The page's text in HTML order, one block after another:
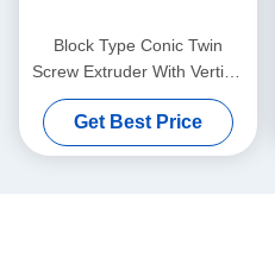
Block Type Conic Twin
Screw Extruder With Vertical
Type Gear Box High Torque
Gear Reducer
Get Best Price